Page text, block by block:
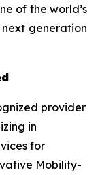
of the world’s
generation
provider
in
for
Mobility-